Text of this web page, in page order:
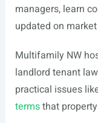
managers, learn
updated on
Multifamily NW
landlord tenant
practical issues
termsthat